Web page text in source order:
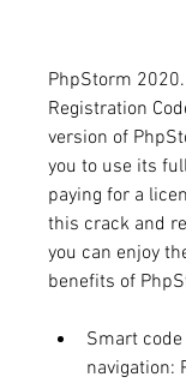
PhpStorm
Registration
version of
you to use its
paying for a
this crack and
you can enjoy
benefits of
Smart
navigation: